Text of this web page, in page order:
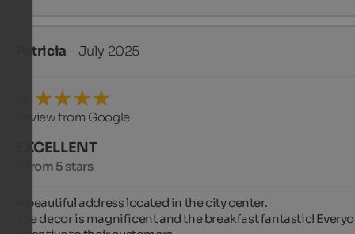
Patricia - July 2025
Review from Google
EXCELLENT
5 from 5 stars
A beautiful address located in the city center.
The decor is magnificent and the breakfast fantastic!